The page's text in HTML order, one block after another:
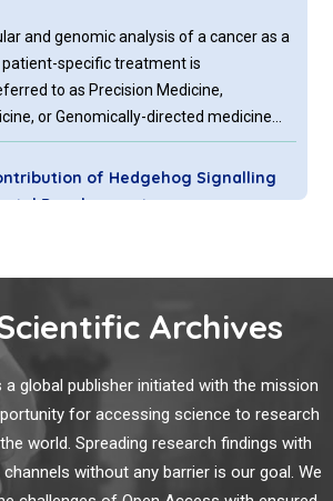
and genomic analysis of a cancer as a
specific treatment is
to as Precision Medicine,
or Genomically-directed medicine
PMED). In the foregoing commentary we
approaches related to treatment
prioritize the development of novel
of Hedgehog Signalling
Development
in humans. It is defined as an
separating the left and the right
results in a mixture of oxygenated and
and in an enhanced blood flow towards
ventricle, a condition that leads to
as left ventricular hypertrophy as well
and dilatation.
Therapy for Early-Stage
Selection is Crucial
the leading cause of cancer related
States with mortality rates surpassing
Archives
global publisher initiated with the mission
for accessing science to research
world. Spreading research findings with
without any barrier is our goal. We